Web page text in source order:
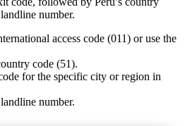
number.
access code (011) or use the
code (51).
for the specific city or region in
number.